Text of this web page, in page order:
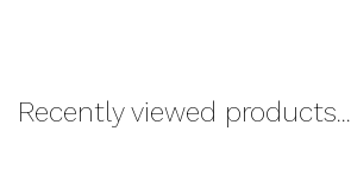
Recently viewed products...